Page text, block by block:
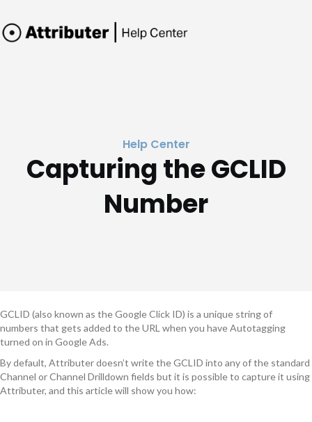
Help Center
Capturing the GCLID
Number
GCLID (also known as the Google Click ID) is a unique string of
numbers that gets added to the URL when you have Autotagging
turned on in Google Ads.
By default, Attributer doesn’t write the GCLID into any of the standard
Channel or Channel Drilldown fields but it is possible to capture it using
Attributer, and this article will show you how: